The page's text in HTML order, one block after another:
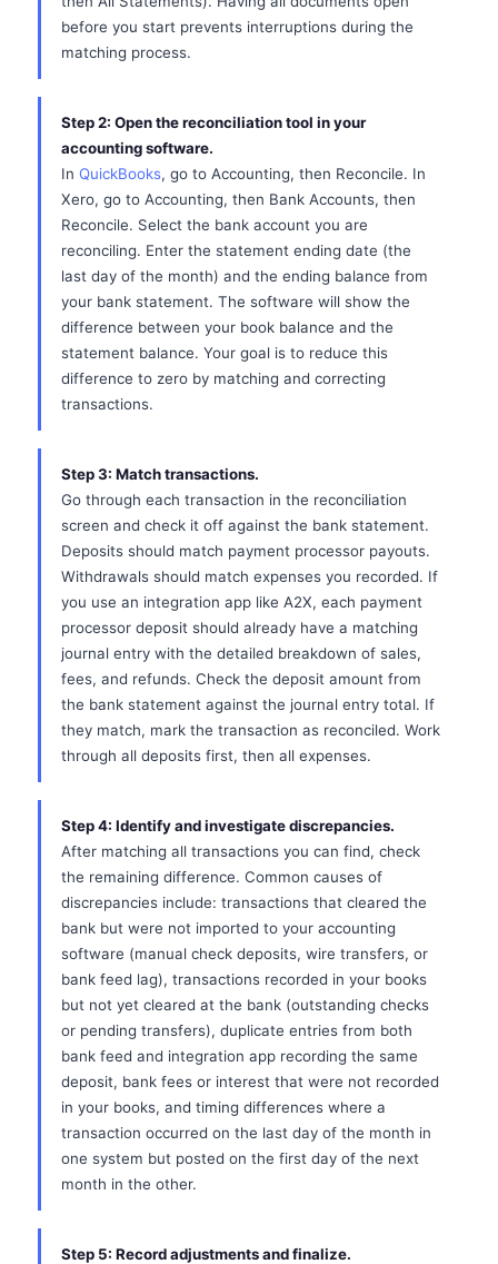
before you start prevents interruptions during the
matching process.
Step 2: Open the reconciliation tool in your
accounting software.
In QuickBooks, go to Accounting, then Reconcile. In
Xero, go to Accounting, then Bank Accounts, then
Reconcile. Select the bank account you are
reconciling. Enter the statement ending date (the
last day of the month) and the ending balance from
your bank statement. The software will show the
difference between your book balance and the
statement balance. Your goal is to reduce this
difference to zero by matching and correcting
transactions.
Step 3: Match transactions.
Go through each transaction in the reconciliation
screen and check it off against the bank statement.
Deposits should match payment processor payouts.
Withdrawals should match expenses you recorded. If
you use an integration app like A2X, each payment
processor deposit should already have a matching
journal entry with the detailed breakdown of sales,
fees, and refunds. Check the deposit amount from
the bank statement against the journal entry total. If
they match, mark the transaction as reconciled. Work
through all deposits first, then all expenses.
Step 4: Identify and investigate discrepancies.
After matching all transactions you can find, check
the remaining difference. Common causes of
discrepancies include: transactions that cleared the
bank but were not imported to your accounting
software (manual check deposits, wire transfers, or
bank feed lag), transactions recorded in your books
but not yet cleared at the bank (outstanding checks
or pending transfers), duplicate entries from both
bank feed and integration app recording the same
deposit, bank fees or interest that were not recorded
in your books, and timing differences where a
transaction occurred on the last day of the month in
one system but posted on the first day of the next
month in the other.
Step 5: Record adjustments and finalize.